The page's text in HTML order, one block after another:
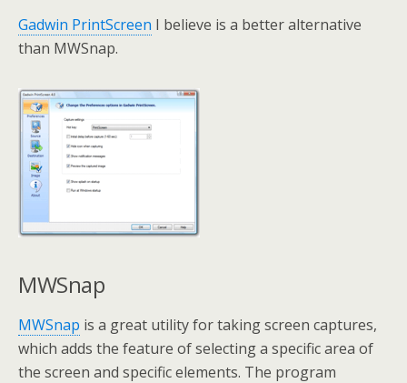
Gadwin PrintScreen I believe is a better alternative
than MWSnap.
MWSnap
MWSnap is a great utility for taking screen captures,
which adds the feature of selecting a specific area of
the screen and specific elements. The program